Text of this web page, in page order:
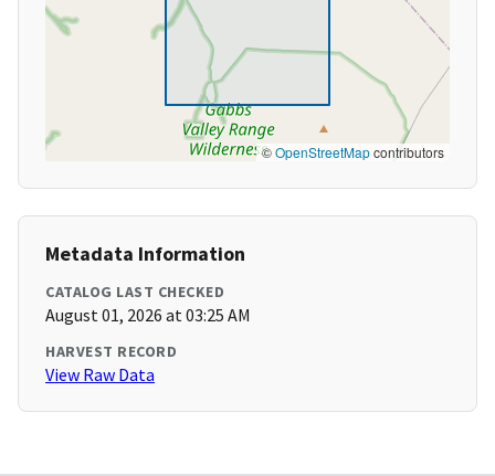
©OpenStreetMapcontributors
Metadata Information
CATALOG LAST CHECKED
August 01, 2026 at 03:25 AM
HARVEST RECORD
View Raw Data